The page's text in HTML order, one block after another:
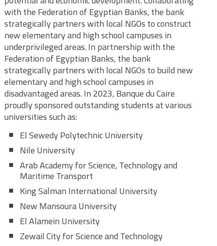
with the Federation of Egyptian Banks, the bank
strategically partners with local NGOs to construct
new elementary and high school campuses in
underprivileged areas. In partnership with the
Federation of Egyptian Banks, the bank
strategically partners with local NGOs to build new
elementary and high school campuses in
disadvantaged areas. In 2023, Banque du Caire
proudly sponsored outstanding students at various
universities such as:
El Sewedy Polytechnic University
Nile University
Arab Academy for Science, Technology and
Maritime Transport
King Salman International University
New Mansoura University
El Alamein University
Zewail City for Science and Technology